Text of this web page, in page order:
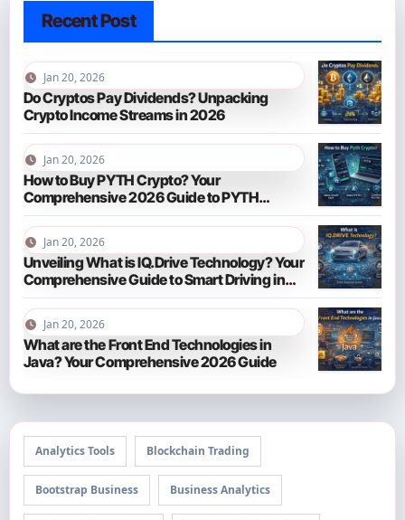
Recent Post
Jan 20, 2026
Do Cryptos Pay Dividends? Unpacking
Crypto Income Streams in 2026
Jan 20, 2026
How to Buy PYTH Crypto? Your
Comprehensive 2026 Guide to PYTH
Network
Jan 20, 2026
Unveiling What is IQ.Drive Technology? Your
Comprehensive Guide to Smart Driving in
2026
Jan 20, 2026
What are the Front End Technologies in
Java? Your Comprehensive 2026 Guide
Analytics Tools Blockchain Trading
Bootstrap Business Business Analytics